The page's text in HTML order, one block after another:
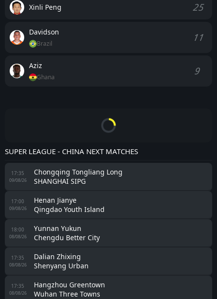
Xinli Peng 25
Davidson
Brazil 11
Aziz
Ghana 9
SUPER LEAGUE - CHINA NEXT MATCHES
17:35
09/08/26
Chongqing Tongliang Long
SHANGHAI SIPG
17:00
09/08/26
Henan Jianye
Qingdao Youth Island
18:00
08/08/26
Yunnan Yukun
Chengdu Better City
17:35
08/08/26
Dalian Zhixing
Shenyang Urban
17:35
08/08/26
Hangzhou Greentown
Wuhan Three Towns